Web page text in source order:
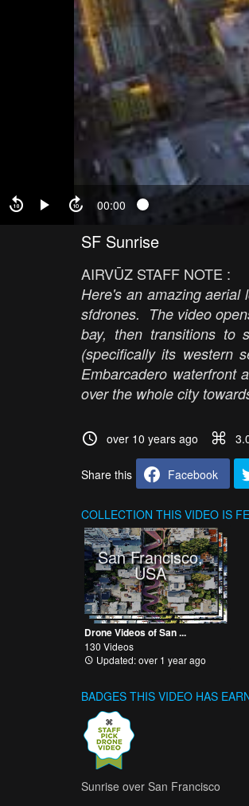
00:00
SF Sunrise
AIRVŪZ STAFF NOTE :
Here's an amazing aerial
sfdrones. The video
bay, then transitions to
(specifically its western
Embarcadero waterfront
over the whole city
over 10 years ago
Share this Facebook
COLLECTION THIS VIDEO IS
San Francisco,
USA
Drone Videos of San ...
130 Videos
Updated: over 1 year ago
BADGES THIS VIDEO HAS
Sunrise over San Francisco